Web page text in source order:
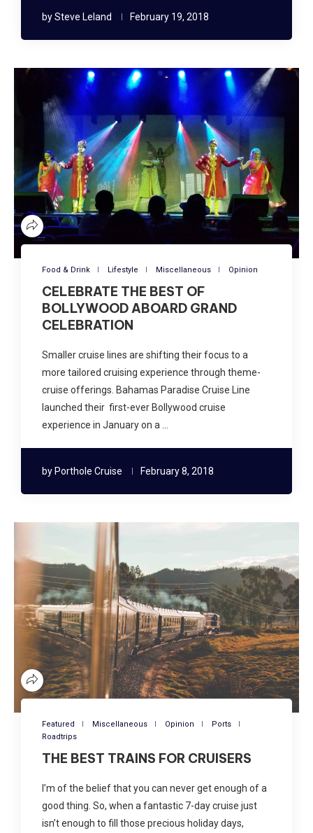
bySteve Leland February 19, 2018
Food & Drink Lifestyle Miscellaneous Opinion
CELEBRATE THE BEST OF
BOLLYWOOD ABOARD GRAND
CELEBRATION
Smaller cruise lines are shifting their focus to a
more tailored cruising experience through theme-
cruise offerings. Bahamas Paradise Cruise Line
launched their first-ever Bollywood cruise
experience in January on a …
by Porthole Cruise February 8, 2018
Featured Miscellaneous Opinion
Ports
Roadtrips
THE BEST TRAINS FOR CRUISERS
I’m of the belief that you can never get enough of a
good thing. So, when a fantastic 7-day cruise just
isn’t enough to fill those precious holiday days,